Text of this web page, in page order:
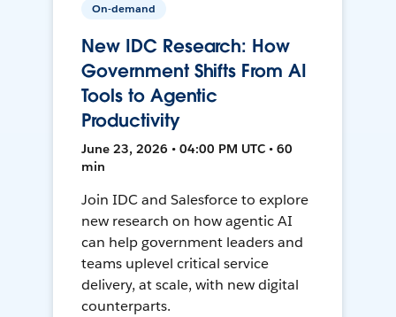
On-demand
New IDC Research: How
Government Shifts From AI
Tools to Agentic
Productivity
June 23, 2026 • 04:00 PM UTC • 60
min
Join IDC and Salesforce to explore
new research on how agentic AI
can help government leaders and
teams uplevel critical service
delivery, at scale, with new digital
counterparts.